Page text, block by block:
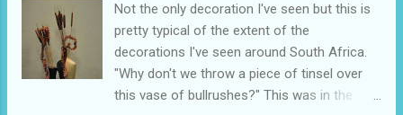
day at her uncle's 'weekend home' by the
river I hadn't pictured this beautiful mansion.
There were about 25 of us eating an out
door feast with ham, lamb and even turkey.
We later had a sunset boat ride down the
Not the only decoration I've seen but this is
pretty typical of the extent of the
decorations I've seen around South Africa.
"Why don't we throw a piece of tinsel over
this vase of bullrushes?" This was in the